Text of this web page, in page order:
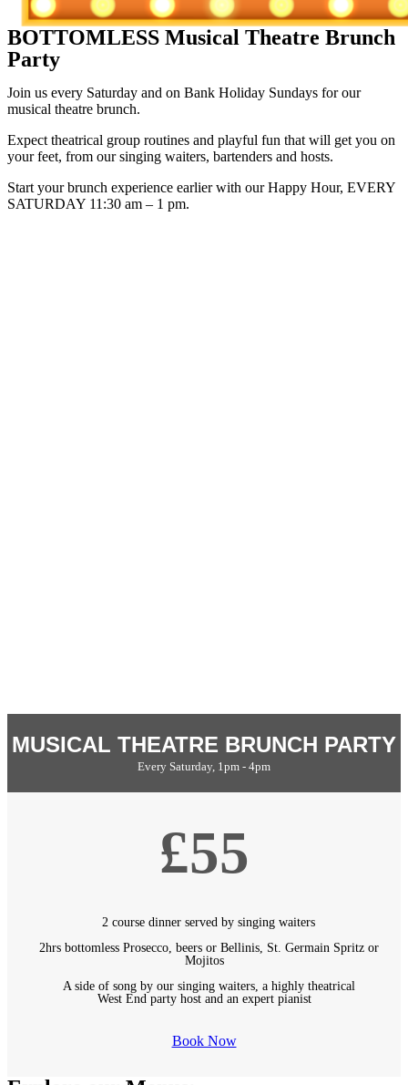
BOTTOMLESS Musical Theatre Brunch
Party
Join us every Saturday and on Bank Holiday Sundays for our
musical theatre brunch.
Expect theatrical group routines and playful fun that will get you on
your feet, from our singing waiters, bartenders and hosts.
Start your brunch experience earlier with our Happy Hour, EVERY
SATURDAY 11:30 am – 1 pm.
MUSICAL THEATRE BRUNCH PARTY
Every Saturday, 1pm - 4pm
£55
2 course dinner served by singing waiters
2hrs bottomless Prosecco, beers or Bellinis, St. Germain Spritz or
Mojitos
A side of song by our singing waiters, a highly theatrical
West End party host and an expert pianist
Book Now